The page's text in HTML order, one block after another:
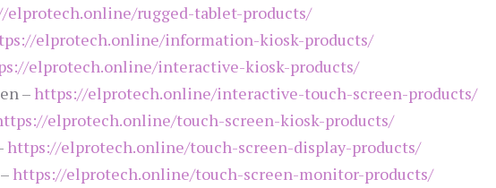
elprotech.online/rugged-tablet-products/
elprotech.online/information-kiosk-products/
elprotech.online/interactive-kiosk-products/
– https://elprotech.online/interactive-touch-screen-products/
elprotech.online/touch-screen-kiosk-products/
https://elprotech.online/touch-screen-display-products/
https://elprotech.online/touch-screen-monitor-products/